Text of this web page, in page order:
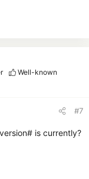
Well-known
#7
is currently?